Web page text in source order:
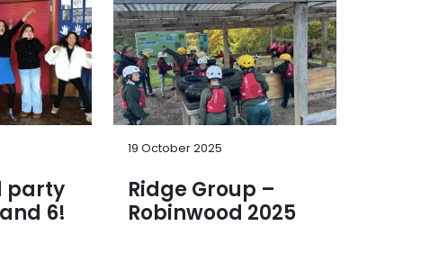
party
6!
19 October 2025
Ridge Group –
Robinwood 2025